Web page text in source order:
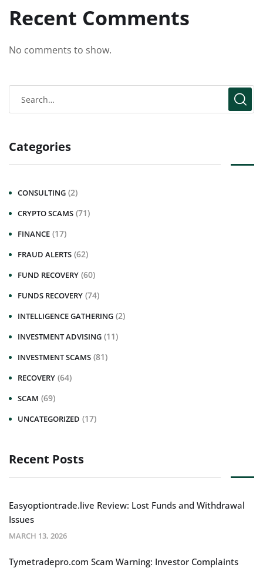
Recent Comments
No comments to show.
Categories
CONSULTING (2)
CRYPTO SCAMS (71)
FINANCE (17)
FRAUD ALERTS (62)
FUND RECOVERY (60)
FUNDS RECOVERY (74)
INTELLIGENCE GATHERING (2)
INVESTMENT ADVISING (11)
INVESTMENT SCAMS (81)
RECOVERY (64)
SCAM (69)
UNCATEGORIZED (17)
Recent Posts
Easyoptiontrade.live Review: Lost Funds and Withdrawal
Issues
MARCH 13, 2026
Tymetradepro.com Scam Warning: Investor Complaints